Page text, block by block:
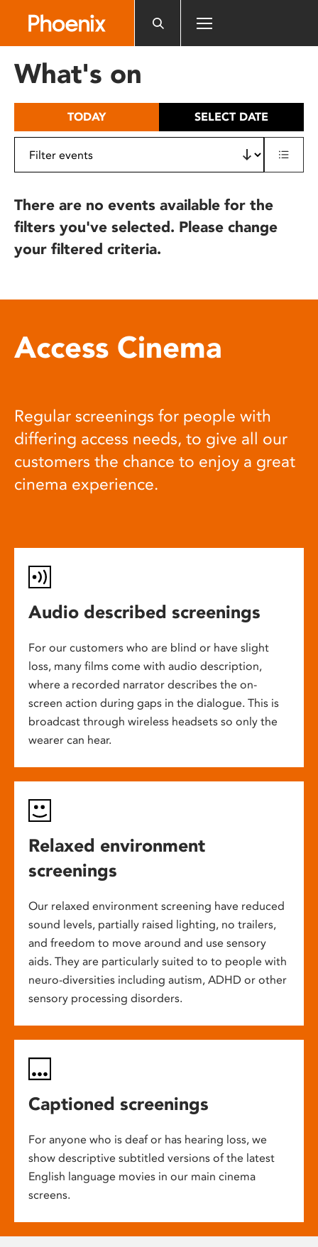
includes
What's on
TODAY SELECT DATE
There are no events available for the
filters you've selected. Please change
your filtered criteria.
Access Cinema
Regular screenings for people with
differing access needs, to give all our
customers the chance to enjoy a great
cinema experience.
Audio described screenings
For our customers who are blind or have slight
loss, many films come with audio description,
where a recorded narrator describes the on-
screen action during gaps in the dialogue. This is
broadcast through wireless headsets so only the
wearer can hear.
Relaxed environment
screenings
Our relaxed environment screening have reduced
sound levels, partially raised lighting, no trailers,
and freedom to move around and use sensory
aids. They are particularly suited to to people with
neuro-diversities including autism, ADHD or other
sensory processing disorders.
Captioned screenings
For anyone who is deaf or has hearing loss, we
show descriptive subtitled versions of the latest
English language movies in our main cinema
screens.